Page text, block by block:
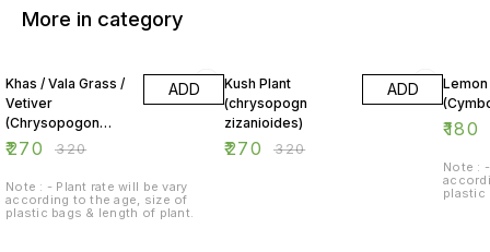
More in category
Khas / Vala Grass /
Vetiver
(Chrysopogon
zizanioides)
₹270 ₹320
ADD
Note : - Plant rate will be vary
according to the age, size of
plastic bags & length of plant.
Kush Plant
(chrysopogn
zizanioides)
₹270 ₹320
ADD
₹180
Note :
plastic